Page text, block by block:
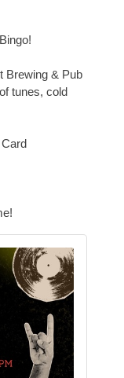
Brewing & Pub
tunes, cold